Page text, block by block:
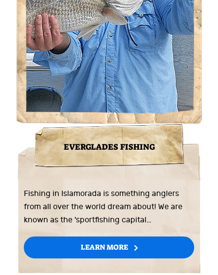
EVERGLADES FISHING
Fishing in Islamorada is something anglers
from all over the world dream about! We are
known as the 'sportfishing capital…
LEARN MORE